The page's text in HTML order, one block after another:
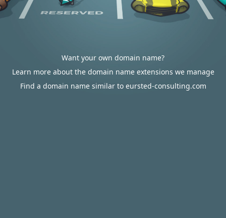
Want your own domain name?
Learn more about the domain name extensions we manage
Find a domain name similar to eursted-consulting.com